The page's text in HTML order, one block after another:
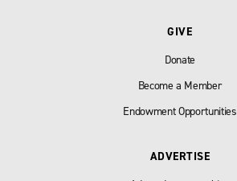
GIVE
Donate
Become a Member
Endowment Opportunities
ADVERTISE